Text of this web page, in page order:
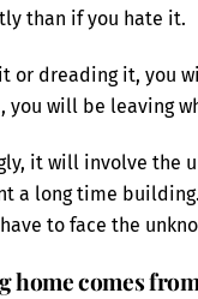
than if you hate it.
or dreading it, you
you will be leaving
it will involve the
a long time
to face the
home comes